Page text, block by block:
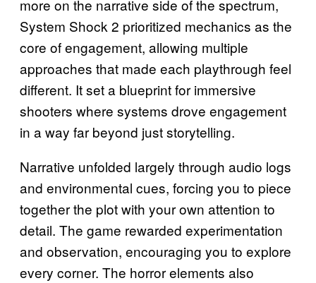
more on the narrative side of the spectrum,
System Shock 2 prioritized mechanics as the
core of engagement, allowing multiple
approaches that made each playthrough feel
different. It set a blueprint for immersive
shooters where systems drove engagement
in a way far beyond just storytelling.
Narrative unfolded largely through audio logs
and environmental cues, forcing you to piece
together the plot with your own attention to
detail. The game rewarded experimentation
and observation, encouraging you to explore
every corner. The horror elements also